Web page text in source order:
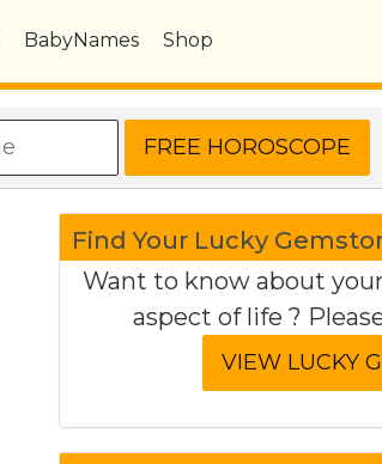
BabyNames Shop
Find Your Lucky
Want to know about
aspect of life ?